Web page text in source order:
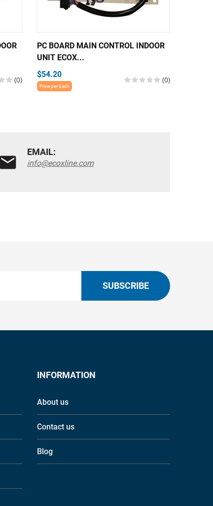
(0)
PC BOARD MAIN CONTROL INDOOR
UNIT ECOX...
$54.20
Price per Each
(0)
EMAIL:
info@ecoxline.com
SUBSCRIBE
INFORMATION
About us
Contact us
Blog